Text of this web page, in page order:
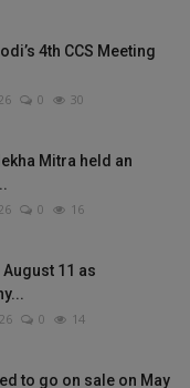
4th CCS Meeting
0 30
Mitra held an
0 16
11 as
0 14
to go on sale on May